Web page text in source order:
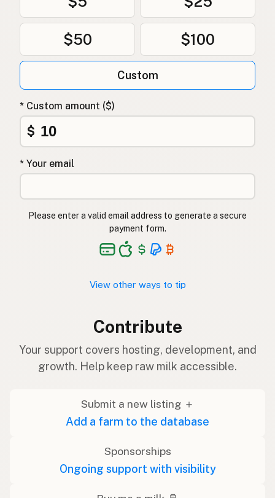
$50 $100
Custom
* Custom amount ($)
$
* Your email
Please enter a valid email address to generate a secure
payment form.
View other ways to tip
Contribute
Your support covers hosting, development, and
growth. Help keep raw milk accessible.
Submit a new listing ＋
Add a farm to the database
Sponsorships
Ongoing support with visibility